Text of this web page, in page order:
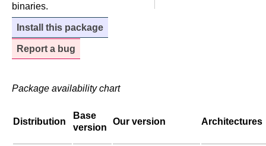
binaries.
Install this package
Report a bug
Package availability chart
Distribution
Base
version
Our version Architectures